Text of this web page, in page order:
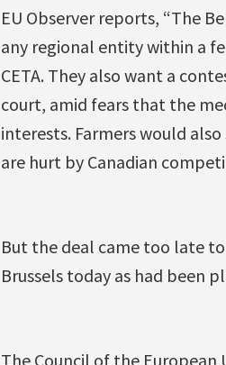
EU Observer reports, “The
any regional entity within a
CETA. They also want a
court, amid fears that the
interests. Farmers would
are hurt by Canadian
But the deal came too late
Brussels today as had been
The Council of the